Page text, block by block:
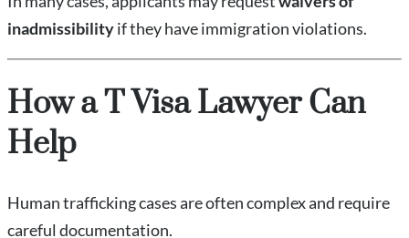
inadmissibilityif they have immigration violations.
How a T Visa Lawyer Can
Help
Human trafficking cases are often complex and require
careful documentation.